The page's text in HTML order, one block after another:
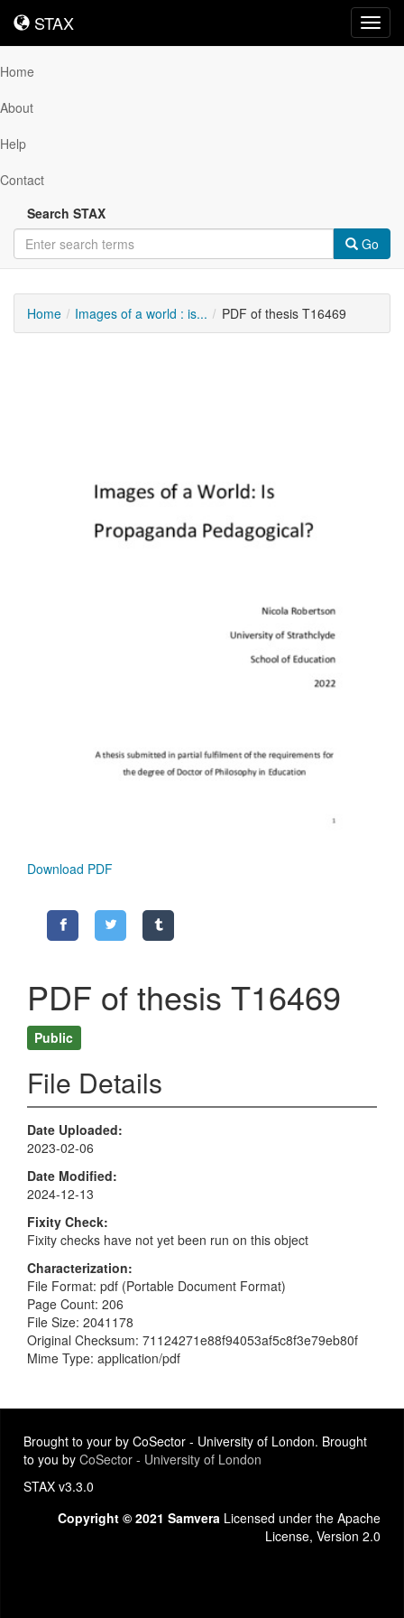
STAX
STAX
Home
About
Help
Contact
Search STAX
Go
Home Images of a world : is... PDF of thesis T16469
Download PDF
PDF of thesis T16469
Public
File Details
Date Uploaded
2023-02-06
Date Modified
2024-12-13
Fixity Check
Fixity checks have not yet been run on this object
Characterization
File Format: pdf (Portable Document Format)
Page Count: 206
File Size: 2041178
Original Checksum: 71124271e88f94053af5c8f3e79eb80f
Mime Type: application/pdf
Brought to your by CoSector - University of London. Brought
to you by CoSector - University of London
STAX v3.3.0
Copyright © 2021 Samvera Licensed under the Apache
License, Version 2.0